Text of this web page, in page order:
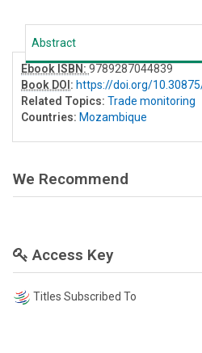
Abstract
Ebook ISBN:9789287044839
Book DOI: https://doi.org/
Related Topics: Trade monitoring
Countries: Mozambique
We Recommend
Access Key
Titles Subscribed To